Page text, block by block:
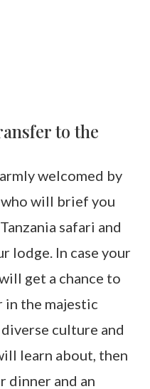
to the
welcomed by
will brief you
safari and
lodge. In case your
get a chance to
the majestic
culture and
learn about, then
dinner and an